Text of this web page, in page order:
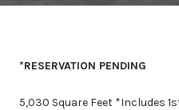
*RESERVATION PENDING
5,030 Square Feet *Includes